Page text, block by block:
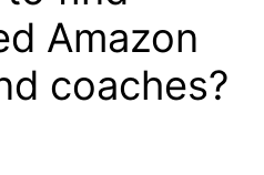
Amazon
coaches?